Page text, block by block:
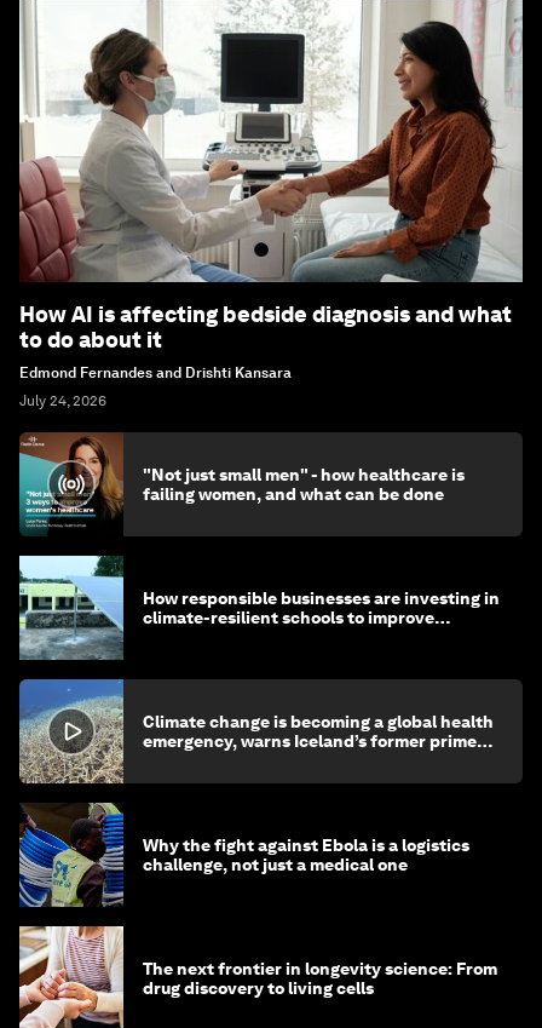
How AI is affecting bedside diagnosis and what
to do about it
Edmond Fernandes and Drishti Kansara
July 24, 2026
"Not just small men" - how healthcare is
failing women, and what can be done
How responsible businesses are investing in
climate-resilient schools to improve
Climate change is becoming a global health
emergency, warns Iceland’s former prime
Why the fight against Ebola is a logistics
challenge, not just a medical one
The next frontier in longevity science: From
drug discovery to living cells